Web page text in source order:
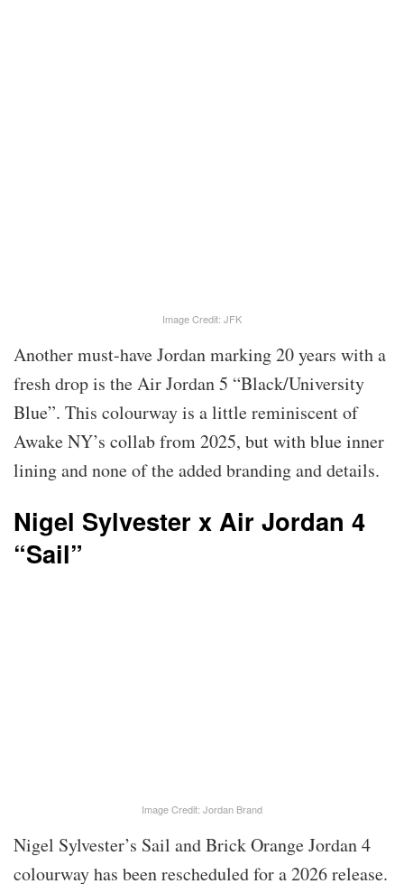
Image Credit: JFK
Another must-have Jordan marking 20 years with a
fresh drop is the Air Jordan 5 “Black/University
Blue”. This colourway is a little reminiscent of
Awake NY’s collab from 2025, but with blue inner
lining and none of the added branding and details.
Nigel Sylvester x Air Jordan 4
“Sail”
Image Credit: Jordan Brand
Nigel Sylvester’s Sail and Brick Orange Jordan 4
colourway has been rescheduled for a 2026 release.